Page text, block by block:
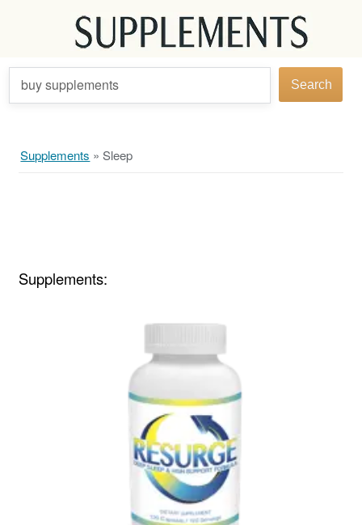
buy supplements Search
Supplements »Sleep
Supplements: